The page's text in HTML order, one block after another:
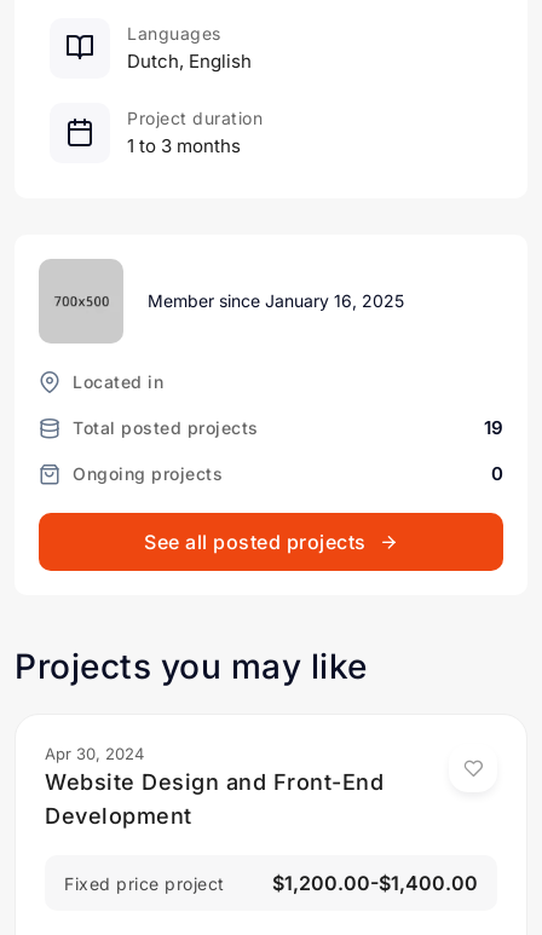
Dutch, English
Languages
1 to 3 months
Project duration
Member since January 16, 2025
Located in
Total posted projects 19
Ongoing projects 0
See all posted projects
Projects you may like
Apr 30, 2024
Website Design and Front-End
Development
Fixed price project $1,200.00-$1,400.00